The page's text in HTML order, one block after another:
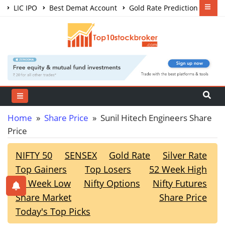
LIC IPO Best Demat Account
Gold Rate Prediction
Share Market Courses
Home » Share Price » Sunil Hitech Engineers Share
Price
NIFTY 50 SENSEX Gold Rate
Silver Rate
Top Gainers
Top Losers
52 Week High
52 Week Low
Nifty Options
Nifty Futures
Share Market
Share Price
Today's Top Picks